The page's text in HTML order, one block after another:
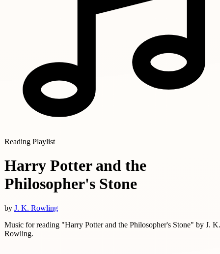
Reading Playlist
Harry Potter and the
Philosopher's Stone
by J. K. Rowling
Music for reading "Harry Potter and the Philosopher's Stone" by J. K.
Rowling.